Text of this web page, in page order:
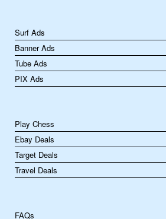
Surf Ads
Banner Ads
Tube Ads
PIX Ads
Play Chess
Ebay Deals
Target Deals
Travel Deals
FAQs